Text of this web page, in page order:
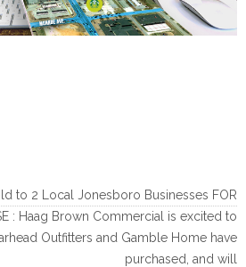
to 2 Local Jonesboro Businesses FOR
: Haag Brown Commercial is excited to
Outfitters and Gamble Home have
purchased, and will